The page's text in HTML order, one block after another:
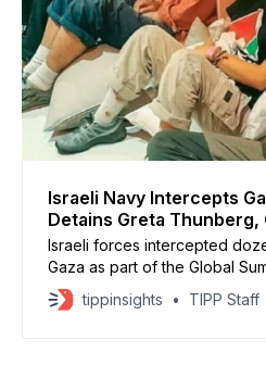
Israeli Navy Intercepts
Detains Greta Thunberg,
Israeli forces intercepted
Gaza as part of the Global
passengers including Swedish
Thunberg. The convoy, which
tippinsights TIPP Staff